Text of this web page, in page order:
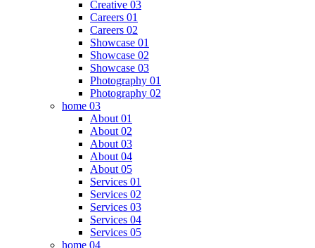
Creative 03
Careers 01
Careers 02
Showcase 01
Showcase 02
Showcase 03
Photography 01
Photography 02
home 03
About 01
About 02
About 03
About 04
About 05
Services 01
Services 02
Services 03
Services 04
Services 05
home 04